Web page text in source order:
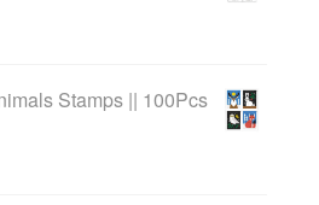
Stamps || 100Pcs